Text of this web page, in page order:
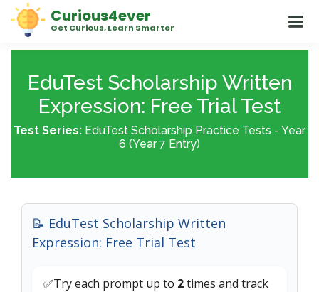
Curious4ever
Get Curious, Learn Smarter
EduTest Scholarship Written
Expression: Free Trial Test
Test Series: EduTest Scholarship Practice Tests - Year
6 (Year 7 Entry)
📝 EduTest Scholarship Written
Expression: Free Trial Test
✅Try each prompt up to 2times and track